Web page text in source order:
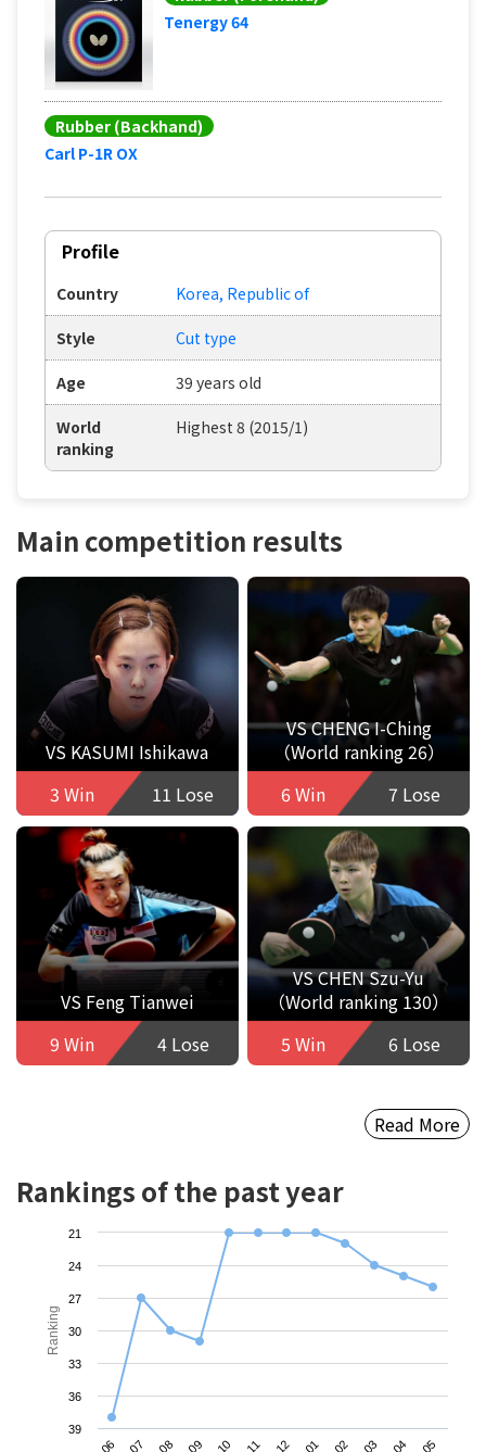
Tenergy 64
Rubber (Backhand)
Carl P-1R OX
Profile
Country Korea, Republic of
Style Cut type
Age 39 years old
World
ranking
Highest 8 (2015/1)
Main competition results
VS KASUMI Ishikawa
3 Win
11 Lose
VS CHENG I-Ching
（World ranking 26）
6 Win
7 Lose
VS Feng Tianwei
9 Win
4 Lose
VS CHEN Szu-Yu
（World ranking 130）
5 Win
6 Lose
Read More
Rankings of the past year
Ranking
21
24
27
30
33
36
39